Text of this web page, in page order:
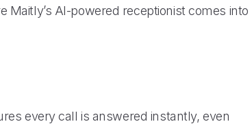
Maitly’s AI-powered receptionist comes into
every call is answered instantly, even